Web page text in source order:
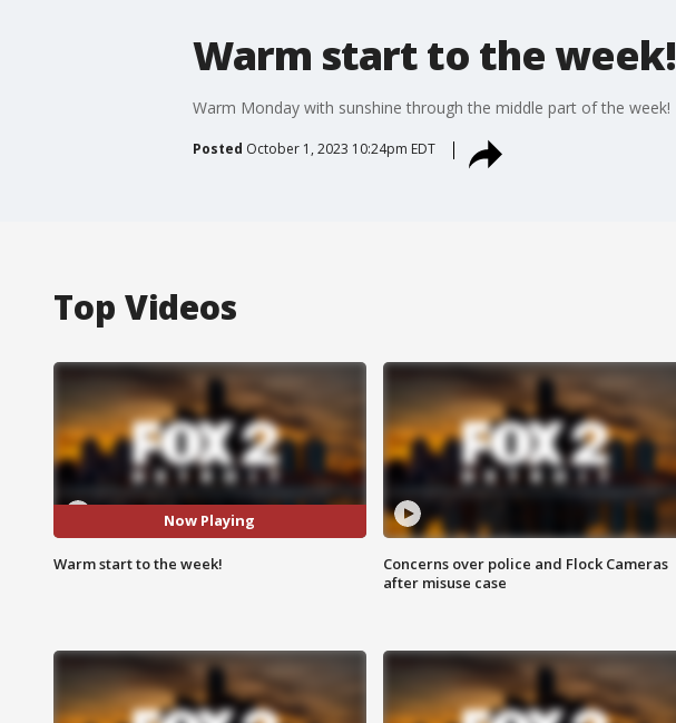
Warm start to the week!
Warm Monday with sunshine through the middle part of the week!
Posted October 1, 2023 10:24pm EDT
Top Videos
Now Playing
Warm start to the week!
Concerns over police and Flock Cameras
after misuse case